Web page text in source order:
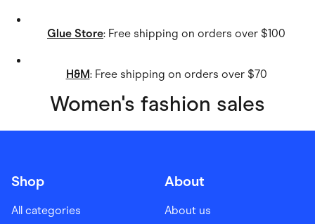
Glue Store: Free shipping on orders over $100
H&M: Free shipping on orders over $70
Women's fashion sales
Shop
All categories
About
About us